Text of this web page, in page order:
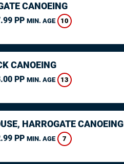
CANOEING
PP MIN. AGE 10
CANOEING
PP MIN. AGE 13
HARROGATE CANOEING
PP MIN. AGE 7